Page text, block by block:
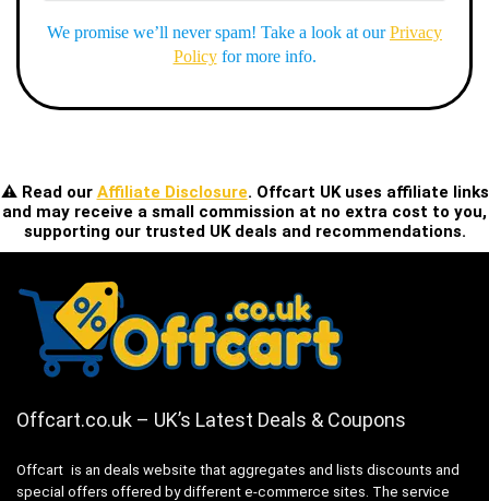
We promise we’ll never spam! Take a look at ourPrivacy
Policyfor more info.
⚠️ Read our Affiliate Disclosure. Offcart UK uses affiliate links
and may receive a small commission at no extra cost to you,
supporting our trusted UK deals and recommendations.
Offcart.co.uk – UK’s Latest Deals & Coupons
Offcart is an deals website that aggregates and lists discounts and
special offers offered by different e-commerce sites. The service